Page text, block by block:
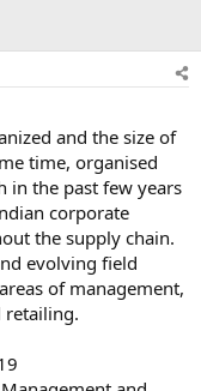
and the size of
time, organised
in the past few years
corporate
the supply chain.
evolving field
of management,
retailing.